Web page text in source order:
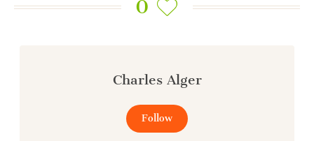
Charles Alger
Follow
0